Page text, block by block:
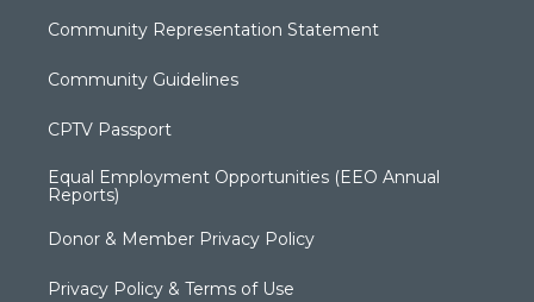
Community Representation Statement
Community Guidelines
CPTV Passport
Equal Employment Opportunities (EEO Annual
Reports)
Donor & Member Privacy Policy
Privacy Policy & Terms of Use